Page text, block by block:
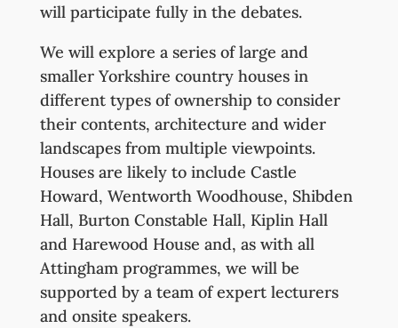
will participate fully in the debates.
We will explore a series of large and
smaller Yorkshire country houses in
different types of ownership to consider
their contents, architecture and wider
landscapes from multiple viewpoints.
Houses are likely to include Castle
Howard, Wentworth Woodhouse, Shibden
Hall, Burton Constable Hall, Kiplin Hall
and Harewood House and, as with all
Attingham programmes, we will be
supported by a team of expert lecturers
and onsite speakers.